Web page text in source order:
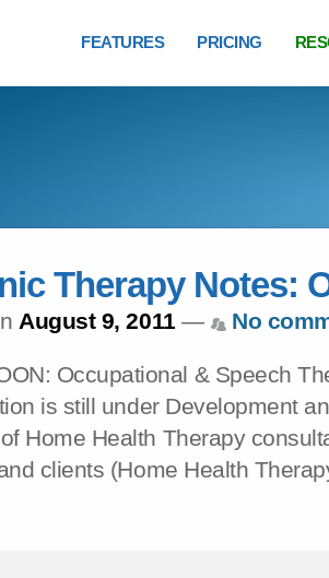
FEATURES PRICING
Therapy Notes:
August 9, 2011— No
Occupational & Speech
is still under Development
Home Health Therapy
clients (Home Health